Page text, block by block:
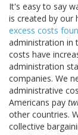
It's easy to say
is created by our
excess costs
administration in
costs have
administration
companies. We
administrative
Americans pay
other countries.
collective